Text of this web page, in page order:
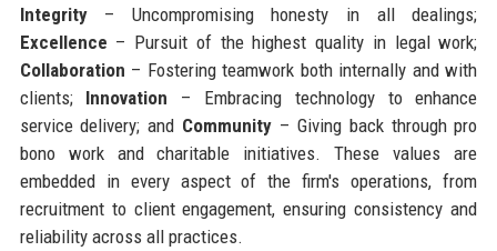
Integrity– Uncompromising honesty in all dealings;
Excellence – Pursuit of the highest quality in legal work;
Collaboration – Fostering teamwork both internally and with
clients; Innovation – Embracing technology to enhance
service delivery; and Community – Giving back through pro
bono work and charitable initiatives. These values are
embedded in every aspect of the firm's operations, from
recruitment to client engagement, ensuring consistency and
reliability across all practices.